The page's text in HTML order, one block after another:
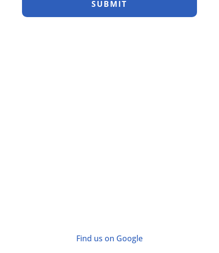
Find us on Google